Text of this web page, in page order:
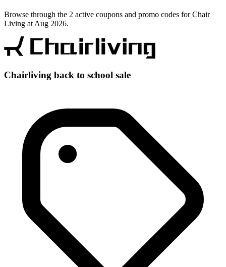
Browse through the 2 active coupons and promo codes for Chair
Living at Aug 2026.
Chairliving back to school sale